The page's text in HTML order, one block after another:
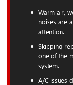
Warm air,
noises are
attention.
Skipping
one of the
system.
A/C issues